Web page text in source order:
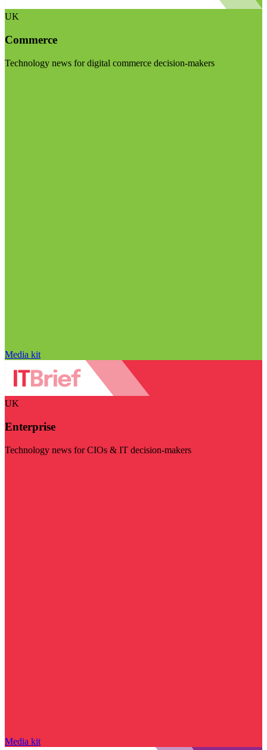
UK
Commerce
Technology news for digital commerce decision-makers
Media kit
UK
Enterprise
Technology news for CIOs & IT decision-makers
Media kit